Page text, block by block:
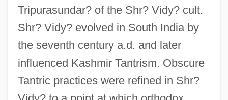
Tripurasundar? of the Shr? Vidy? cult.
Shr? Vidy? evolved in South India by
the seventh century a.d. and later
influenced Kashmir Tantrism. Obscure
Tantric practices were refined in Shr?